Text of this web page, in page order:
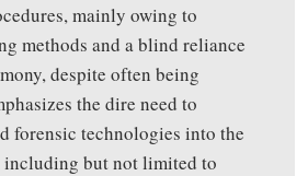
,mainly owing to
methods and ablind reliance
,despite often being
the dire need to
forensic technologies into the
including but not limited to